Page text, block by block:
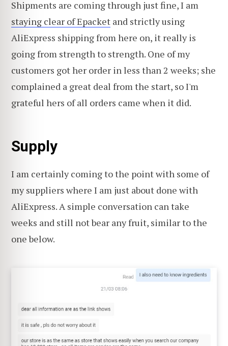
Shipments are coming through just fine, I am
staying clear of Epacket and strictly using
AliExpress shipping from here on, it really is
going from strength to strength. One of my
customers got her order in less than 2 weeks; she
complained a great deal from the start, so I'm
grateful hers of all orders came when it did.
Supply
I am certainly coming to the point with some of
my suppliers where I am just about done with
AliExpress. A simple conversation can take
weeks and still not bear any fruit, similar to the
one below.